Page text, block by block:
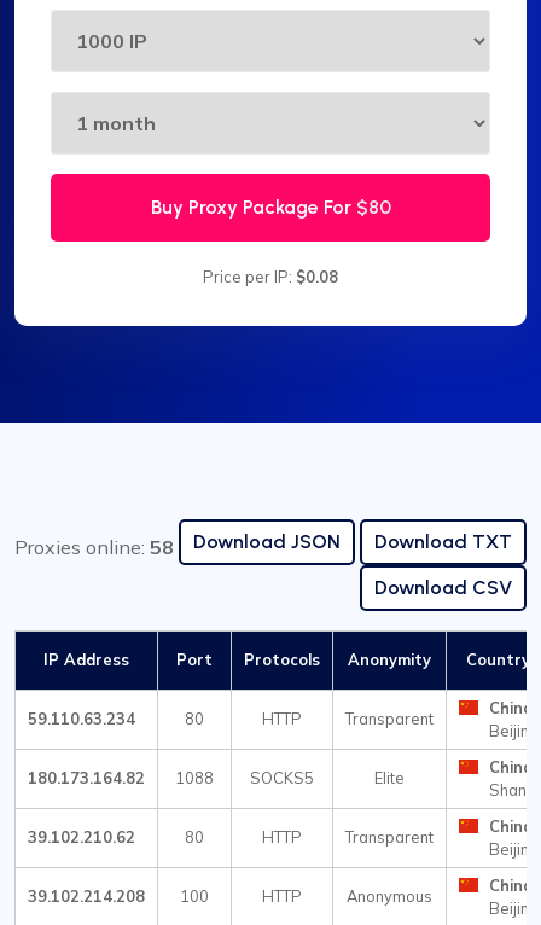
Buy Proxy Package For $80
Price per IP: $0.08
Proxies online: 58 Download JSON
Download TXT
Download CSV
IP Address Port Protocols Anonymity Country
59.110.63.234 80 HTTP Transparent
China
Beijing
180.173.164.82 1088 SOCKS5 Elite
China
39.102.210.62 80 HTTP Transparent
China
Beijing
39.102.214.208 100 HTTP Anonymous
China
Beijing